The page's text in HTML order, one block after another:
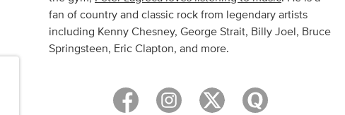
fan of country and classic rock from legendary artists
including Kenny Chesney, George Strait, Billy Joel, Bruce
Springsteen, Eric Clapton, and more.